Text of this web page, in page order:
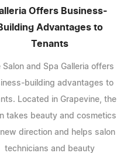
Offers Business-
Advantages to
Tenants
Salon and Spa Galleria offers
building advantages to
Located in Grapevine, the
takes beauty and cosmetics
direction and helps salon
technicians and beauty